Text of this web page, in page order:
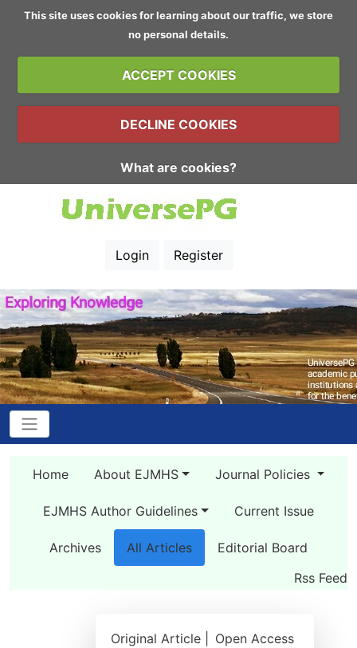
This site uses cookies for learning about our traffic, we store
no personal details.
ACCEPT COOKIES
DECLINE COOKIES
What are cookies?
Login Register
Home About EJMHS Journal Policies
EJMHS Author Guidelines Current Issue
Archives All Articles
Editorial Board
Rss Feed
Original Article |
Open Access